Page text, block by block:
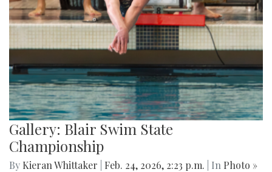
Gallery: Blair Swim State
Championship
By Kieran Whittaker Feb. 24, 2026, 2:23 p.m. | In Photo »